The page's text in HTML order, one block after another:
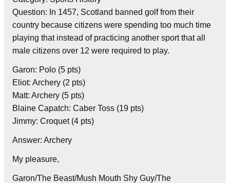
Question: In 1457, Scotland banned golf from their
country because citizens were spending too much time
playing that instead of practicing another sport that all
male citizens over 12 were required to play.
Garon: Polo (5 pts)
Eliot: Archery (2 pts)
Matt: Archery (5 pts)
Blaine Capatch: Caber Toss (19 pts)
Jimmy: Croquet (4 pts)
Answer: Archery
My pleasure,
Garon/The Beast/Mush Mouth Shy Guy/The